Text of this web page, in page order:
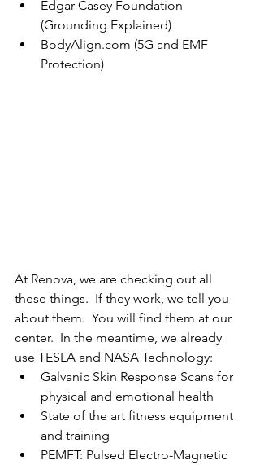
Edgar Casey Foundation
(Grounding Explained)
BodyAlign.com (5G and EMF
Protection)
At Renova, we are checking out all
these things.  If they work, we tell you
about them.  You will find them at our
center.  In the meantime, we already
use TESLA and NASA Technology:
Galvanic Skin Response Scans for
physical and emotional health
State of the art fitness equipment
and training
PEMFT: Pulsed Electro-Magnetic